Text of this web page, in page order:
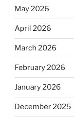
May 2026
April 2026
March 2026
February 2026
January 2026
December 2025